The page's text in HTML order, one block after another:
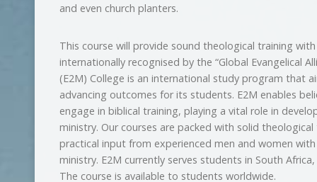
and even church planters.
This course will provide sound theological training
internationally recognised by the “Global Evangelical
(E2M) College is an international study program that
advancing outcomes for its students. E2M enables
engage in biblical training, playing a vital role in
ministry. Our courses are packed with solid
practical input from experienced men and women
ministry. E2M currently serves students in South
The course is available to students worldwide.